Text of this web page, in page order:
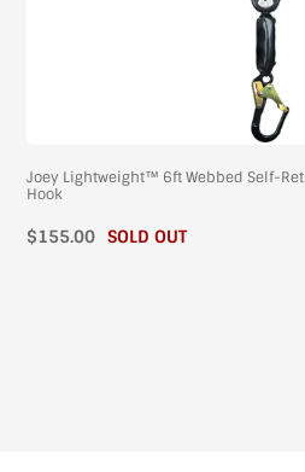
Joey Lightweight™ 6ft Webbed Self-
Hook
$155.00 SOLD OUT